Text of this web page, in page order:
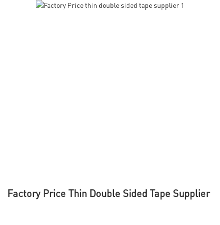
Factory Price Thin Double Sided Tape Supplier